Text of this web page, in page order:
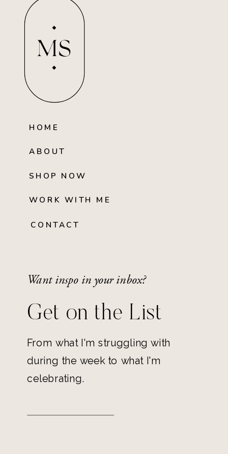
MS
HOME
ABOUT
SHOP NOW
WORK WITH ME
CONTACT
Want inspo in your inbox?
Get on the List
From what I'm struggling with
during the week to what I'm
celebrating.